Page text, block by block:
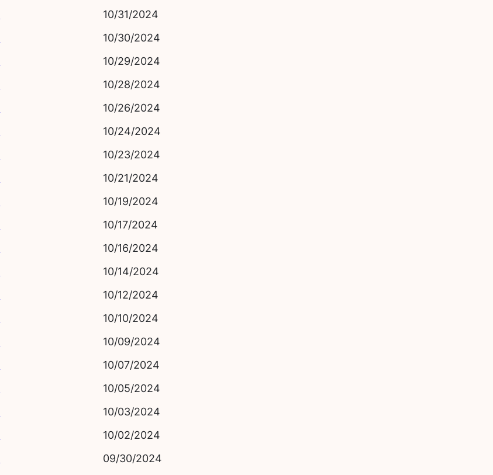
10/31/2024
10/30/2024
10/29/2024
10/28/2024
10/26/2024
10/24/2024
10/23/2024
10/21/2024
10/19/2024
10/17/2024
10/16/2024
10/14/2024
10/12/2024
10/10/2024
10/09/2024
10/07/2024
10/05/2024
10/03/2024
10/02/2024
09/30/2024